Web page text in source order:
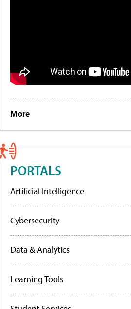
More
PORTALS
Artificial Intelligence
Cybersecurity
Data & Analytics
Learning Tools